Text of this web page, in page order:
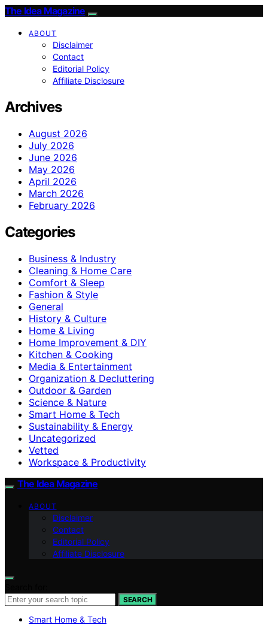
The Idea Magazine
ABOUT
Disclaimer
Contact
Editorial Policy
Affiliate Disclosure
Archives
August 2026
July 2026
June 2026
May 2026
April 2026
March 2026
February 2026
Categories
Business & Industry
Cleaning & Home Care
Comfort & Sleep
Fashion & Style
General
History & Culture
Home & Living
Home Improvement & DIY
Kitchen & Cooking
Media & Entertainment
Organization & Decluttering
Outdoor & Garden
Science & Nature
Smart Home & Tech
Sustainability & Energy
Uncategorized
Vetted
Workspace & Productivity
The Idea Magazine
ABOUT
Disclaimer
Contact
Editorial Policy
Affiliate Disclosure
SEARCH
Smart Home & Tech